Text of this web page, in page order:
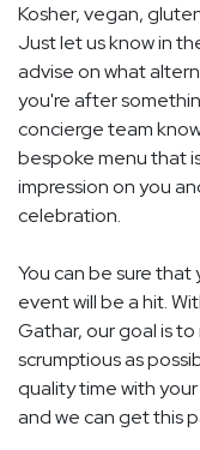
Kosher, vegan,
Just let us know in
advise on what
you're after
concierge team
bespoke menu that
impression on you
celebration.
You can be sure
event will be a hit.
Gathar, our goal is
scrumptious as
quality time with
and we can get this